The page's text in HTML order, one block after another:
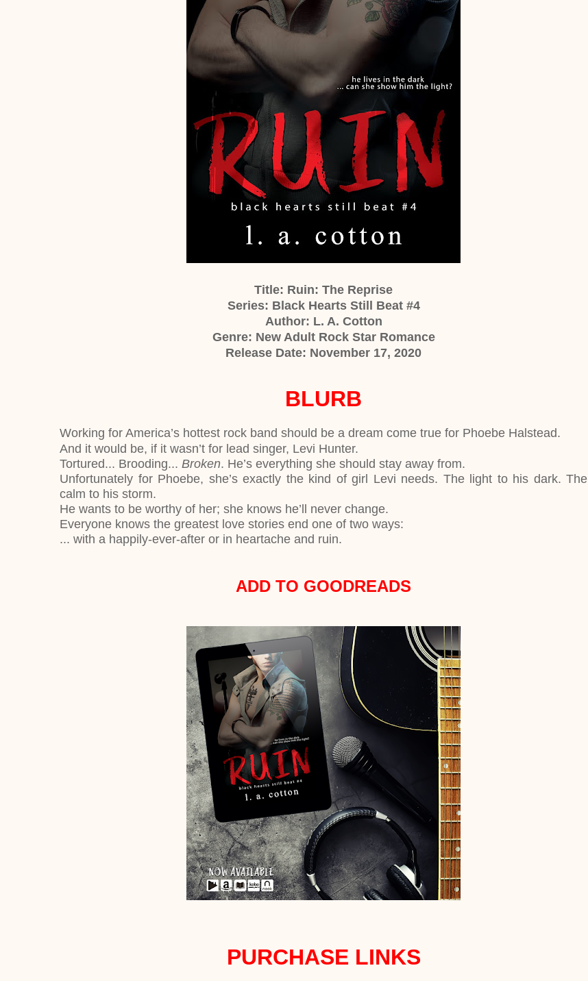
Title: Ruin: The Reprise
Series: Black Hearts Still Beat #4
Author: L. A. Cotton
Genre: New Adult Rock Star Romance
Release Date: November 17, 2020
BLURB
Working for America’s hottest rock band should be a dream come true for Phoebe Halstead.
And it would be, if it wasn’t for lead singer, Levi Hunter.
Tortured... Brooding... Broken. He’s everything she should stay away from.
Unfortunately for Phoebe, she’s exactly the kind of girl Levi needs. The light to his dark. The
calm to his storm.
He wants to be worthy of her; she knows he’ll never change.
Everyone knows the greatest love stories end one of two ways:
... with a happily-ever-after or in heartache and ruin.
ADD TO GOODREADS
PURCHASE LINKS